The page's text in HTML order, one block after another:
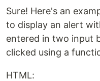
Sure! Here's an
to display an alert
entered in two input
clicked using a
HTML: